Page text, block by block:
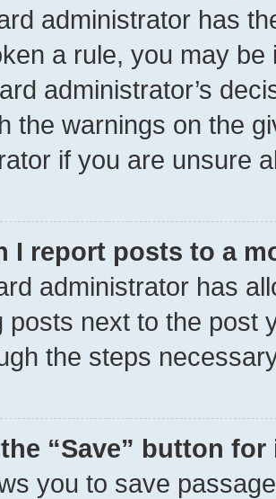
administrator has
a rule, you may
administrator’s
the warnings on the
if you are unsure
I report posts to a
administrator has
posts next to the post
the steps
“Save” button
you to save